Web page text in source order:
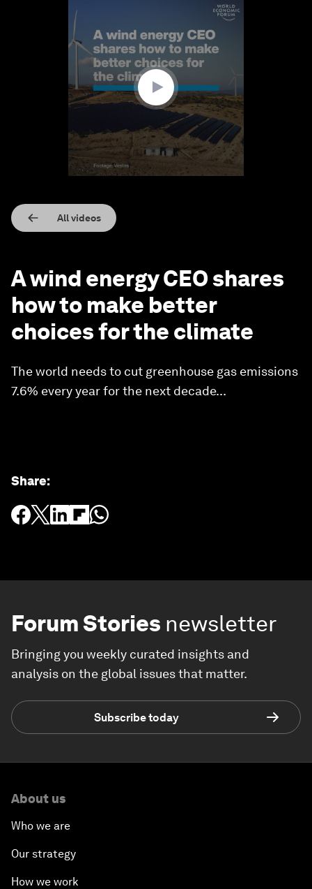
All videos
A wind energy CEO shares
how to make better
choices for the climate
The world needs to cut greenhouse gas emissions
7.6% every year for the next decade...
Share:
Forum Stories newsletter
Bringing you weekly curated insights and
analysis on the global issues that matter.
Subscribe today
About us
Who we are
Our strategy
How we work